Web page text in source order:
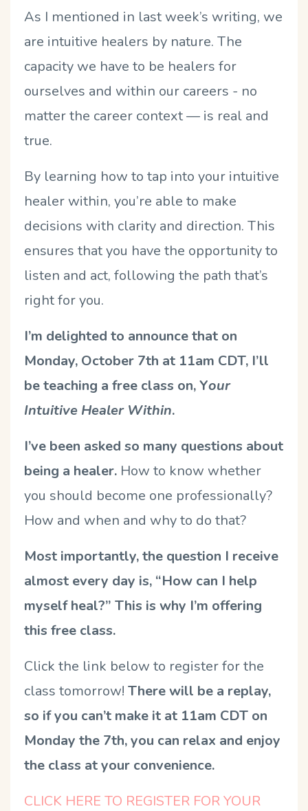
As I mentioned in last week’s writing, we
are intuitive healers by nature. The
capacity we have to be healers for
ourselves and within our careers - no
matter the career context — is real and
true.
By learning how to tap into your intuitive
healer within, you’re able to make
decisions with clarity and direction. This
ensures that you have the opportunity to
listen and act, following the path that’s
right for you.
I’m delighted to announce that on
Monday, October 7th at 11am CDT, I’ll
be teaching a free class on, Your
Intuitive Healer Within.
I’ve been asked so many questions about
being a healer. How to know whether
you should become one professionally?
How and when and why to do that?
Most importantly, the question I receive
almost every day is, “How can I help
myself heal?” This is why I’m offering
this free class.
Click the link below to register for the
class tomorrow! There will be a replay,
so if you can’t make it at 11am CDT on
Monday the 7th, you can relax and enjoy
the class at your convenience.
CLICK HERE TO REGISTER FOR YOUR